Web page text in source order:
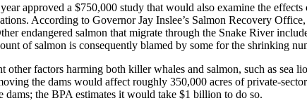
approved a $750,000 study that would also examine the
According to Governor Jay Inslee’s Salmon Recovery
endangered salmon that migrate through the Snake River
of salmon is consequently blamed by some for the shrinking
factors harming both killer whales and salmon, such as sea
the dams would affect roughly 350,000 acres of private-
the BPA estimates it would take $1 billion to do so.